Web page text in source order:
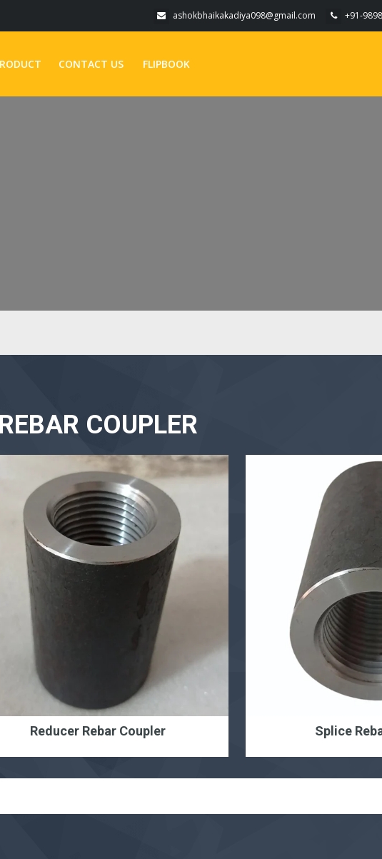
ashokbhaikakadiya098@gmail.com +91-
CONTACT US FLIPBOOK
REBAR COUPLER
Reducer Rebar Coupler Splice